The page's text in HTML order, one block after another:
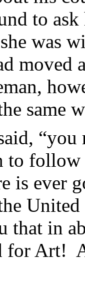
to ask
was
moved
same
to follow
is ever
that in
for Art!